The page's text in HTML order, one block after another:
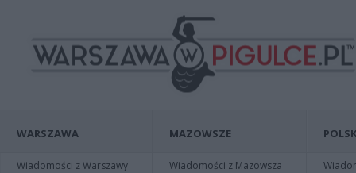
WARSZAWA
Wiadomości z Warszawy
MAZOWSZE
Wiadomości z Mazowsza